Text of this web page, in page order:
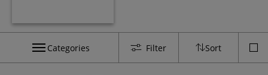
Categories Filter Sort